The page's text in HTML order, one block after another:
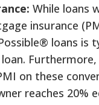
While loans
insurance
loans is
on these
reaches 20%